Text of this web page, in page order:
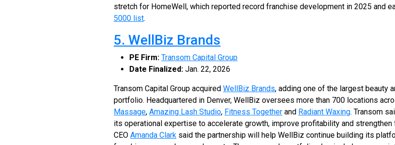
stretch for HomeWell, which reported record franchise development in 2025 and
5000 list.
5. WellBiz Brands
PE Firm: Transom Capital Group
Date Finalized: Jan. 22, 2026
Transom Capital Group acquired WellBiz Brands, adding one of the largest beauty
portfolio. Headquartered in Denver, WellBiz oversees more than 700 locations
Massage, Amazing Lash Studio, Fitness Together and Radiant Waxing. Transom
its operational expertise to accelerate growth, improve profitability and
CEO Amanda Clark said the partnership will help WellBiz continue building its